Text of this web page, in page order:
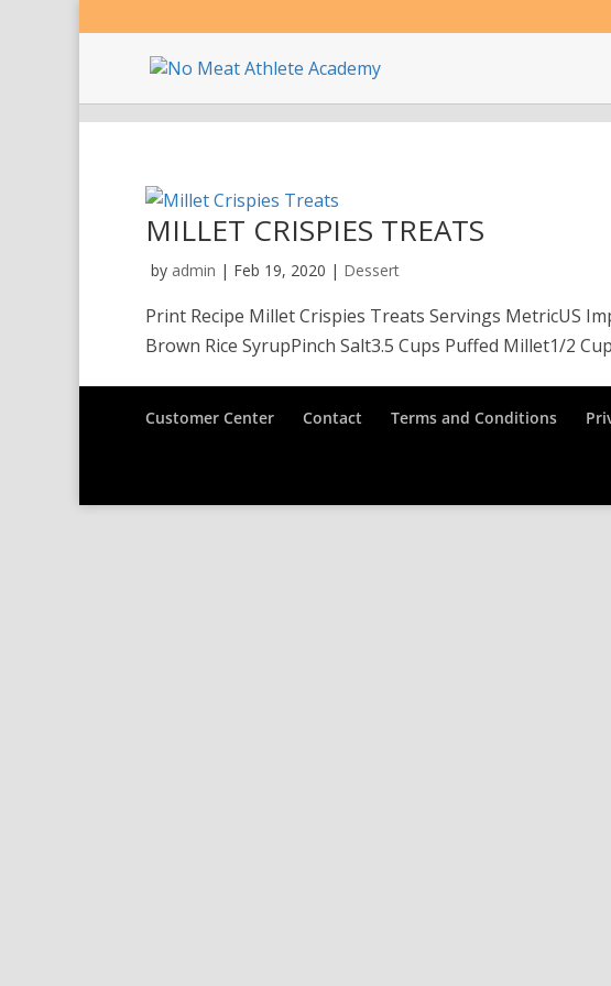
MILLET CRISPIES TREATS
by admin | Feb 19, 2020 | Dessert
Print Recipe Millet Crispies Treats Servings MetricUS
Brown Rice SyrupPinch Salt3.5 Cups Puffed Millet1/2
Customer Center Contact Terms and Conditions